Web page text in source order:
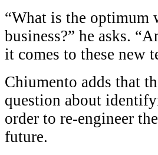
“What is the optimum
business?” he asks.
it comes to these new
Chiumento adds that
question about
order to re-engineer
future.